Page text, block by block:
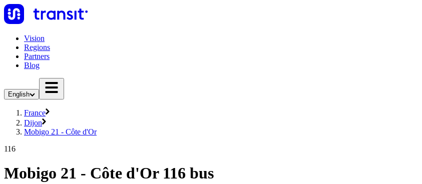
Vision
Regions
Partners
Blog
English
France
Dijon
Mobigo 21 - Côte d'Or
116
Mobigo 21 - Côte d'Or 116 bus